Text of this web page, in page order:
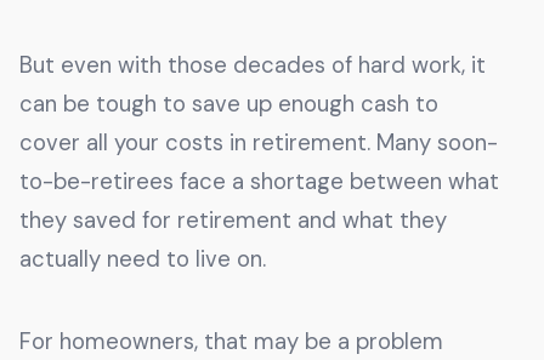
But even with those decades of hard work, it
can be tough to save up enough cash to
cover all your costs in retirement. Many soon-
to-be-retirees face a shortage between what
they saved for retirement and what they
actually need to live on.
For homeowners, that may be a problem